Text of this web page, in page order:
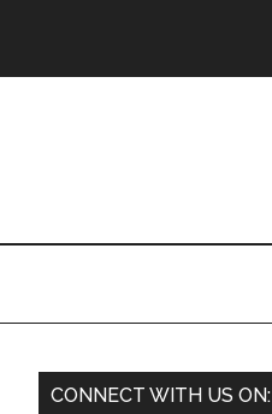
Primary
CONNECT WITH US ON: